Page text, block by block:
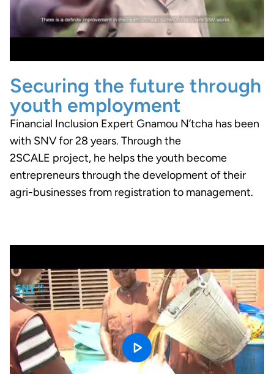
Securing the future through
youth employment
Financial Inclusion Expert Gnamou N’tcha has been
with SNV for 28 years. Through the
2SCALE project, he helps the youth become
entrepreneurs through the development of their
agri-businesses from registration to management.